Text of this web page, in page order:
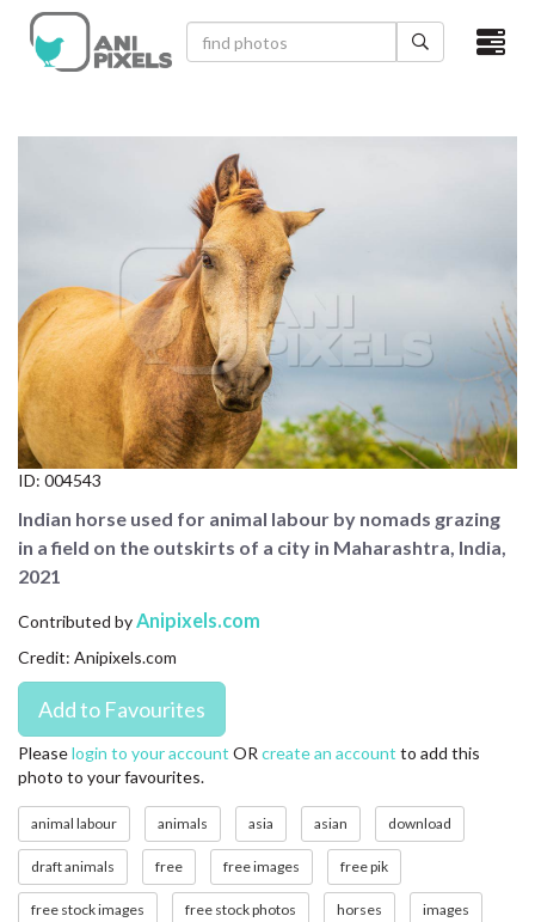
×
NEWEST PHOTOS
POPULAR PHOTOS
LOGIN
SIGN UP
CONTACT US
FAQ
LICENSE
PRIVACY
ID: 004543
Indian horse used for animal labour by nomads grazing
in a field on the outskirts of a city in Maharashtra, India,
2021
Contributed byAnipixels.com
Credit: Anipixels.com
Pleaselogin to your account OR create an account to add this
photo to your favourites.
animal labour animals asia asian download
draft animals free free images free pik
free stock images free stock photos horses images